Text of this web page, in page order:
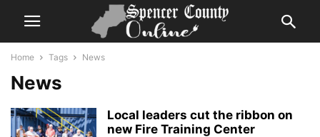
Home Tags News
News
Local leaders cut the ribbon on
new Fire Training Center